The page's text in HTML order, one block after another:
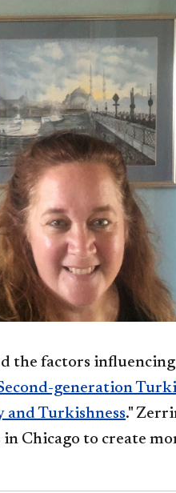
the factors
generation
and Turkishness."
Chicago to create